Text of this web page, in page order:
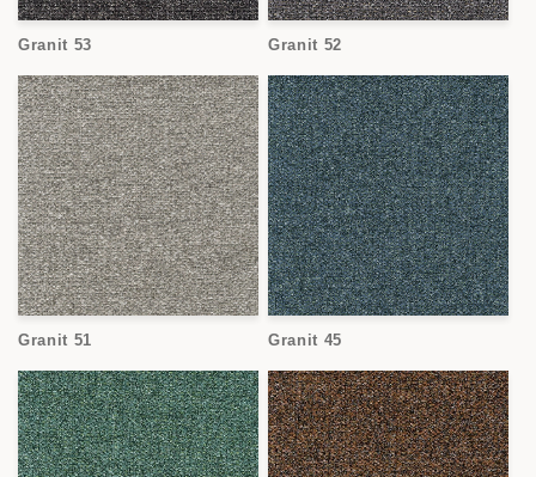
Granit 53 Granit 52
Granit 51 Granit 45